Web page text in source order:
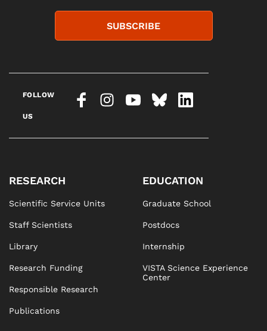
SUBSCRIBE
FOLLOW
US
RESEARCH
Scientific Service Units
Staff Scientists
Library
Research Funding
Responsible Research
Publications
EDUCATION
Graduate School
Postdocs
Internship
VISTA Science Experience
Center